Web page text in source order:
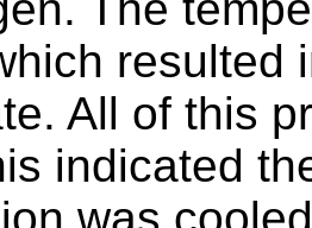
resulted
All of this
indicated